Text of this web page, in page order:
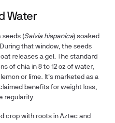
Water
seeds (Salvia hispanica) soaked
that window, the seeds
releases a gel. The standard
of chia in 8 to 12 oz of water,
or lime. It's marketed as a
benefits for weight loss,
regularity.
crop with roots in Aztec and